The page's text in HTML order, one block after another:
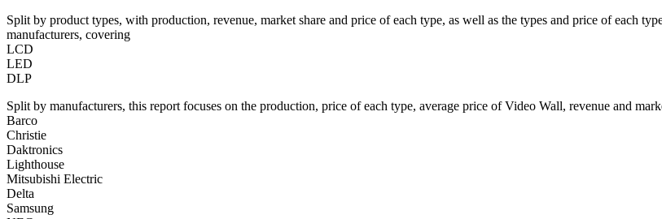
Split by product types, with production, revenue, market share and price of each type, as well as the types and price of each
manufacturers, covering
LCD
LED
DLP
Split by manufacturers, this report focuses on the production, price of each type, average price of Video Wall, revenue and
Barco
Christie
Daktronics
Lighthouse
Mitsubishi Electric
Delta
Samsung